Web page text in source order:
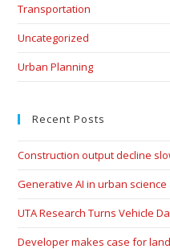
Transportation
Uncategorized
Urban Planning
Recent Posts
Construction output decline
Generative AI in urban
UTA Research Turns Vehicle
Developer makes case for